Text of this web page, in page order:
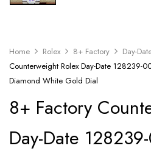
Home Rolex 8+ Factory Day-
Counterweight Rolex Day-Date 128239-
Diamond White Gold Dial
8+ Factory
Day-Date